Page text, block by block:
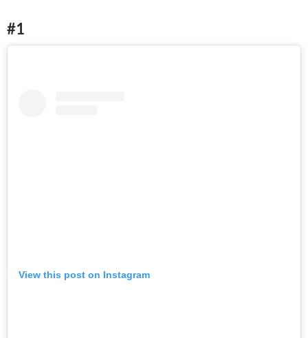
#1
View this post on Instagram